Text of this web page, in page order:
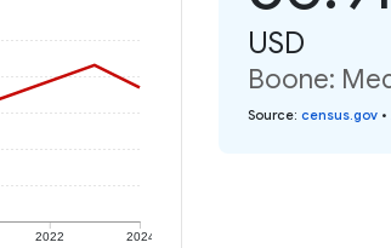
2022 2024
USD
Boone:
Source: census.gov •